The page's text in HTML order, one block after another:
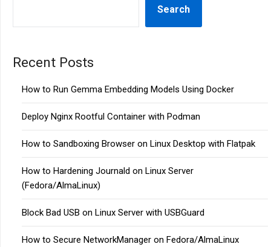
Search
Recent Posts
How to Run Gemma Embedding Models Using Docker
Deploy Nginx Rootful Container with Podman
How to Sandboxing Browser on Linux Desktop with Flatpak
How to Hardening Journald on Linux Server
(Fedora/AlmaLinux)
Block Bad USB on Linux Server with USBGuard
How to Secure NetworkManager on Fedora/AlmaLinux